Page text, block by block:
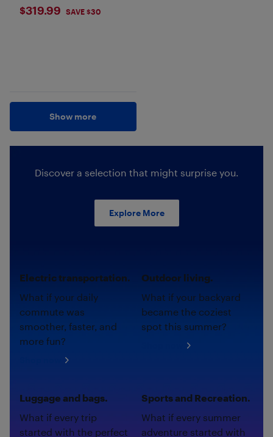
Support 512GB Max
$319.99
$319.99 SAVE $30
Show more
Discover a selection that might surprise you.
Explore More
Electric transportation.
What if your daily
commute was
smoother, faster, and
more fun?
Outdoor living.
What if your backyard
became the coziest
spot this summer?
Luggage and bags.
What if every trip
started with the perfect
Sports and Recreation.
What if every summer
adventure started with